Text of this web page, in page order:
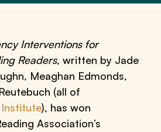
Interventions for
Readers, written by Jade
Meaghan Edmonds,
(all of
Institute), has won
Association’s